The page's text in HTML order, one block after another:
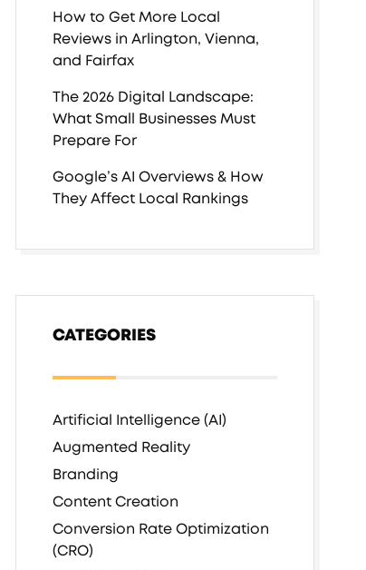
How to Get More Local
Reviews in Arlington, Vienna,
and Fairfax
The 2026 Digital Landscape:
What Small Businesses Must
Prepare For
Google’s AI Overviews & How
They Affect Local Rankings
CATEGORIES
Artificial Intelligence (AI)
Augmented Reality
Branding
Content Creation
Conversion Rate Optimization
(CRO)